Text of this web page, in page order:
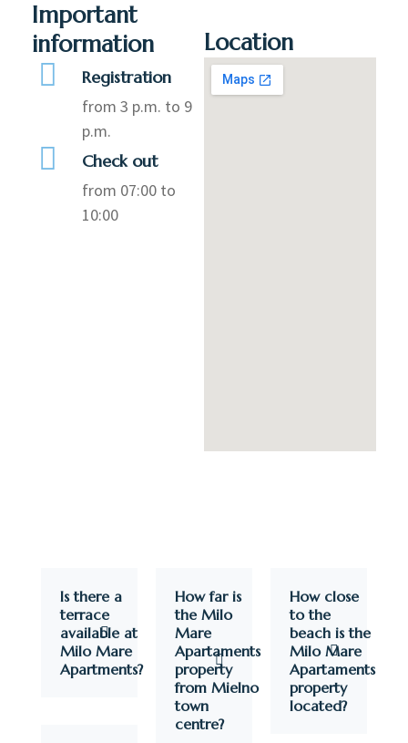
Important
information
Registration
from 3 p.m. to 9
p.m.
Check out
from 07:00 to
10:00
Location
Is there a
terrace
available at
Milo Mare
Apartments?
How far is
the Milo
Mare
Apartaments
property
from Mielno
town
centre?
How close
to the
beach is the
Milo Mare
Apartaments
property
located?